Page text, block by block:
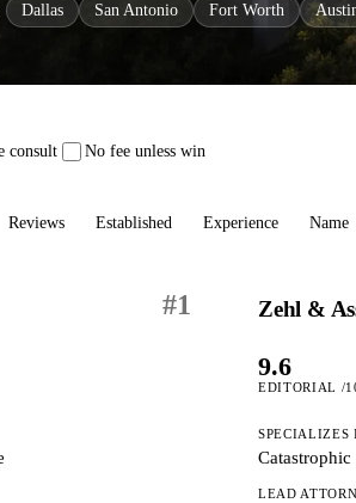
Dallas San Antonio Fort Worth
consult No fee unless win
Reviews Established Experience Name
#1 Zehl &
9.6
EDITORIAL /
SPECIALIZES
LEAD